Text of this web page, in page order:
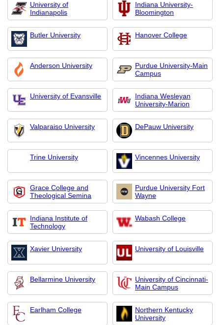
University of
Indianapolis
Indiana University-
Bloomington
Butler University Hanover College
Anderson University
Purdue University-Main
Campus
University of Evansville
Indiana Wesleyan
University-Marion
Valparaiso University DePauw University
Trine University Vincennes University
Grace College and
Theological Semina
Purdue University Fort
Wayne
Indiana Institute of
Technology
Wabash College
Xavier University University of Louisville
Bellarmine University
University of Cincinnati-
Main Campus
Earlham College
Northern Kentucky
University